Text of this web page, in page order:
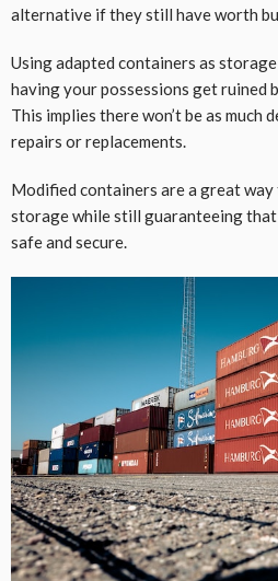
alternative if they still have worth
Using adapted containers as
having your possessions get ruined
This implies there won’t be as much
repairs or replacements.
Modified containers are a great way
storage while still guaranteeing
safe and secure.